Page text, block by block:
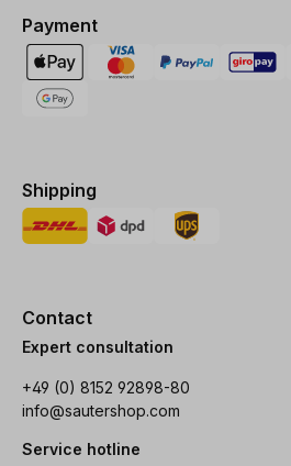
Payment
Shipping
Contact
Expert consultation
+49 (0) 8152 92898-80
info@sautershop.com
Service hotline